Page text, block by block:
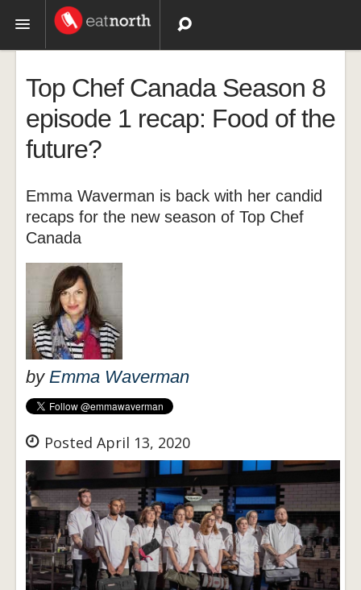
Recipes
Videos
Top Chef Canada Season 8
episode 1 recap: Food of the
future?
Emma Waverman is back with her candid
recaps for the new season of Top Chef
Canada
by Emma Waverman
Posted April 13, 2020